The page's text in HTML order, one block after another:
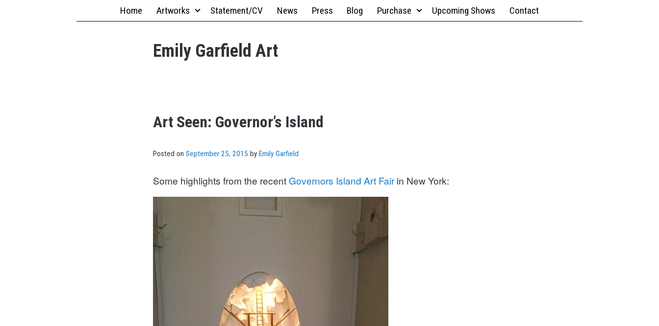
Emily Garfield Art
Home Artworks Statement/CV News Press Blog Purchase Upcoming Shows Contact
Art Seen: Governor’s Island
Posted on September 25, 2015 by Emily Garfield
Some highlights from the recent Governors Island Art Fairin New York: